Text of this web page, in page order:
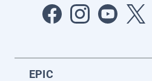
EPIC